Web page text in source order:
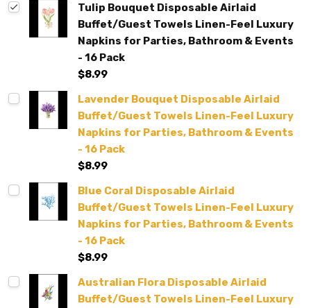
Tulip Bouquet Disposable Airlaid
Buffet/Guest Towels Linen-Feel Luxury
Napkins for Parties, Bathroom & Events
- 16 Pack
$8.99
Lavender Bouquet Disposable Airlaid
Buffet/Guest Towels Linen-Feel Luxury
Napkins for Parties, Bathroom & Events
- 16 Pack
$8.99
Blue Coral Disposable Airlaid
Buffet/Guest Towels Linen-Feel Luxury
Napkins for Parties, Bathroom & Events
- 16 Pack
$8.99
Australian Flora Disposable Airlaid
Buffet/Guest Towels Linen-Feel Luxury